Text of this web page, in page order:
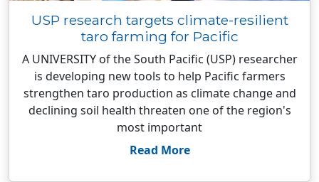
USP research targets climate-resilient
taro farming for Pacific
A UNIVERSITY of the South Pacific (USP) researcher
is developing new tools to help Pacific farmers
strengthen taro production as climate change and
declining soil health threaten one of the region's
most important
Read More